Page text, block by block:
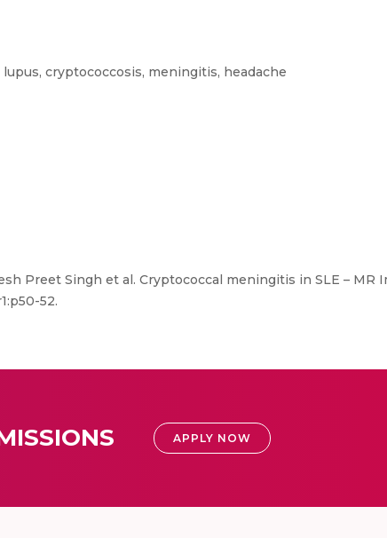
cryptococcosis, meningitis, headache
Preet Singh et al. Cryptococcal meningitis in SLE – MR
52.
APPLY NOW